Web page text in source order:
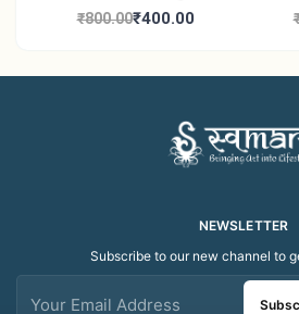
Candle Holder Home
₹800.00₹400.00
NEWSLETTER
Subscribe to our new channel to